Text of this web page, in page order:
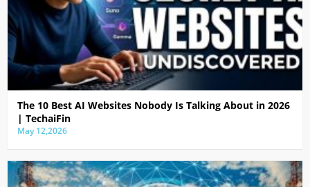
The 10 Best AI Websites Nobody Is Talking About in 2026
| TechaiFin
May 12,2026